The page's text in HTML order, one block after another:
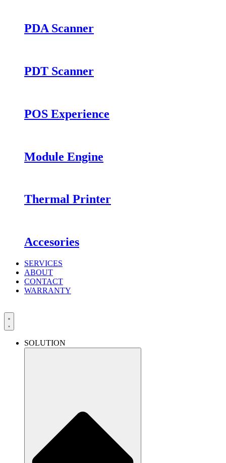
PDA Scanner
PDT Scanner
POS Experience
Module Engine
Thermal Printer
Accesories
SERVICES
ABOUT
CONTACT
WARRANTY
SOLUTION